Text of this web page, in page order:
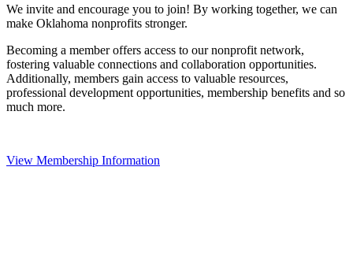
We invite and encourage you to join! By working together, we can
make Oklahoma nonprofits stronger.
Becoming a member offers access to our nonprofit network,
fostering valuable connections and collaboration opportunities.
Additionally, members gain access to valuable resources,
professional development opportunities, membership benefits and so
much more.
View Membership Information